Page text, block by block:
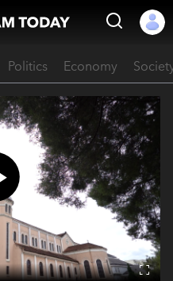
Politics Economy